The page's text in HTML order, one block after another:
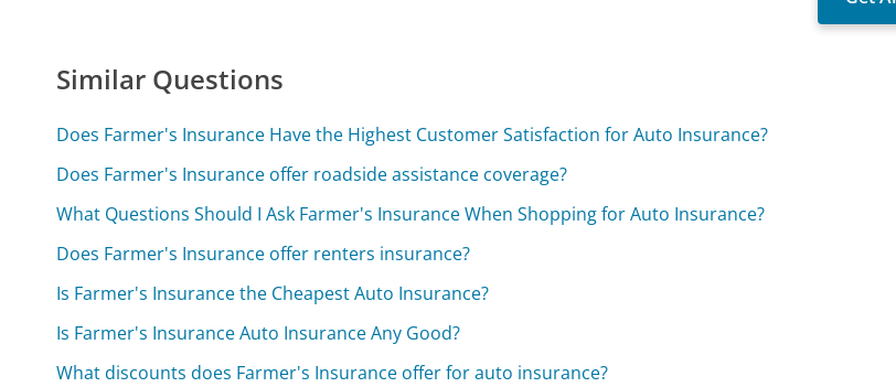
Similar Questions
Does Farmer's Insurance Have the Highest Customer Satisfaction for Auto Insurance?
Does Farmer's Insurance offer roadside assistance coverage?
What Questions Should I Ask Farmer's Insurance When Shopping for Auto Insurance?
Does Farmer's Insurance offer renters insurance?
Is Farmer's Insurance the Cheapest Auto Insurance?
Is Farmer's Insurance Auto Insurance Any Good?
What discounts does Farmer's Insurance offer for auto insurance?